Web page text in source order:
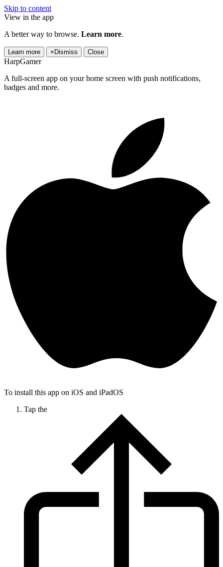
Skip to content
View in the app
A better way to browse. Learn more.
Learn more × Dismiss Close
HarpGamer
A full-screen app on your home screen with push notifications,
badges and more.
To install this app on iOS and iPadOS
Tap the